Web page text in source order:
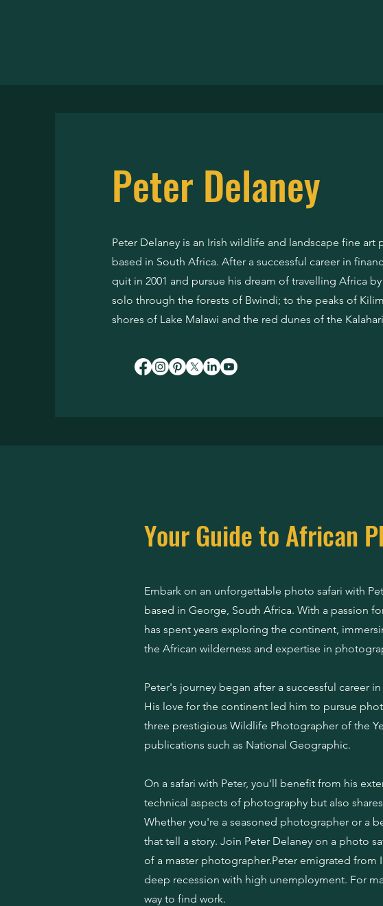
Peter Delaney
Peter Delaney is an Irish wildlife and landscape fine art
based in South Africa. After a successful career in
quit in 2001 and pursue his dream of travelling Africa
solo through the forests of Bwindi; to the peaks of
shores of Lake Malawi and the red dunes of the
Your Guide to African
Embark on an unforgettable photo safari with
based in George, South Africa. With a passion
has spent years exploring the continent,
the African wilderness and expertise in
Peter's journey began after a successful career
His love for the continent led him to pursue
three prestigious Wildlife Photographer of the
publications such as National Geographic.
On a safari with Peter, you'll benefit from his
technical aspects of photography but also
Whether you're a seasoned photographer or a
that tell a story. Join Peter Delaney on a photo
of a master photographer.Peter emigrated
deep recession with high unemployment. For
way to find work.